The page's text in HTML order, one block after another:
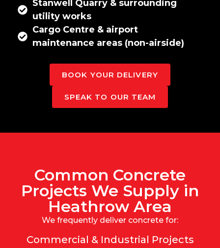
Stanwell Quarry & surrounding
utility works
Cargo Centre & airport
maintenance areas (non-airside)
BOOK YOUR DELIVERY
SPEAK TO OUR TEAM
Common Concrete
Projects We Supply in
Heathrow Area
We frequently deliver concrete for:
Commercial & Industrial Projects